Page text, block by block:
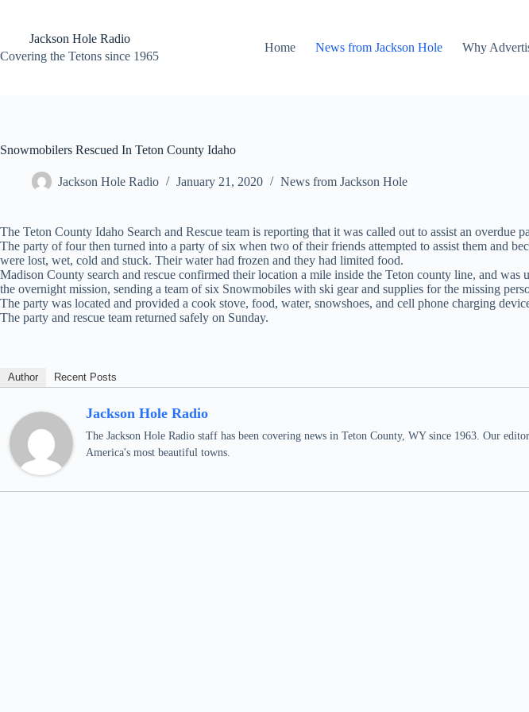
contentJackson Hole Radio
Covering the Tetons since 1965
Home News from Jackson Hole Why
Snowmobilers Rescued In Teton County Idaho
Jackson Hole Radio January 21, 2020 News from Jackson Hole
The Teton County Idaho Search and Rescue team is reporting that it was called out to assist an
The party of four then turned into a party of six when two of their friends attempted to assist them and
were lost, wet, cold and stuck. Their water had frozen and they had limited food.
Madison County search and rescue confirmed their location a mile inside the Teton county line, and
the overnight mission, sending a team of six Snowmobiles with ski gear and supplies for the missing
The party was located and provided a cook stove, food, water, snowshoes, and cell phone charging
The party and rescue team returned safely on Sunday.
Author Recent Posts
Jackson Hole Radio
The Jackson Hole Radio staff has been covering news in Teton County, WY since 1963. Our
America's most beautiful towns.